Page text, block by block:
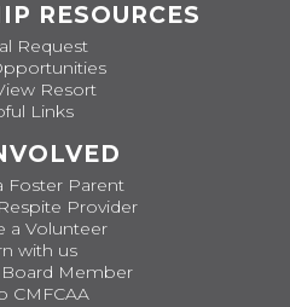
RESOURCES
Request
Resort
Links
Foster Parent
Provider
a Volunteer
with us
Member
CMFCAA